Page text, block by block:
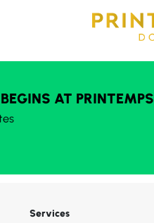
AT PRINTEMPS
Services